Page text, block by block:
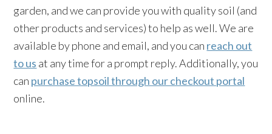
garden, and we can provide you with quality soil (and
other products and services) to help as well. We are
available by phone and email, and you can reach out
to us at any time for a prompt reply. Additionally, you
can purchase topsoil through our checkout portal
online.